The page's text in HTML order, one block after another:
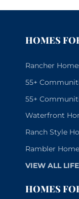
HOMES
Rancher
55+
55+
Waterfront
Ranch Style
Rambler
VIEW ALL
HOMES